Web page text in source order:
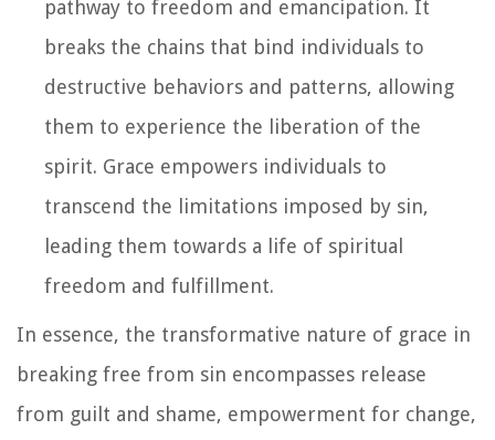
pathway to freedom and emancipation. It
breaks the chains that bind individuals to
destructive behaviors and patterns, allowing
them to experience the liberation of the
spirit. Grace empowers individuals to
transcend the limitations imposed by sin,
leading them towards a life of spiritual
freedom and fulfillment.
In essence, the transformative nature of grace in
breaking free from sin encompasses release
from guilt and shame, empowerment for change,